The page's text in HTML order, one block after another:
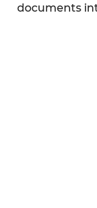
documents